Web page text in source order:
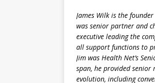
James Wilk is the
was senior partner and
executive leading the
all support functions to
Jim was Health Net’s
span, he provided
evolution, including